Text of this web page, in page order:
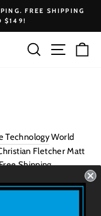
FREE SHIPPING
$149!
Search Site
TechnologyWorld
Fletcher Matt
Shipping.
Pagessection of your